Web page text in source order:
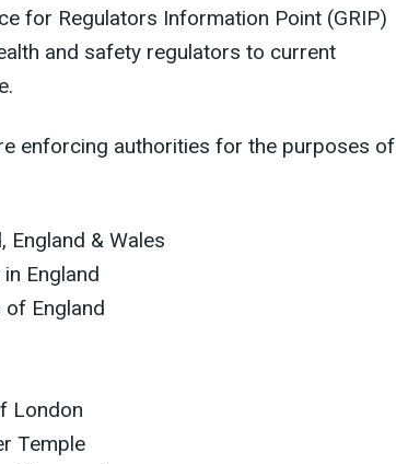
for Regulators Information Point (GRIP)
and safety regulators to current
enforcing authorities for the purposes of
England & Wales
England
England
London
Temple